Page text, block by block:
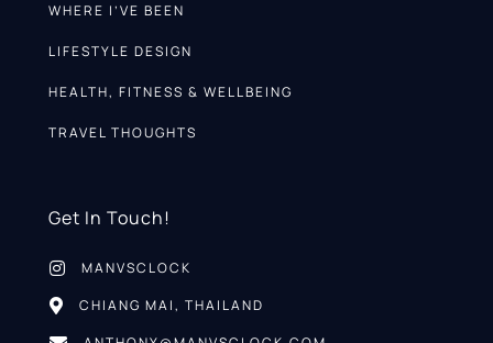
WHERE I’VE BEEN
LIFESTYLE DESIGN
HEALTH, FITNESS & WELLBEING
TRAVEL THOUGHTS
Get In Touch!
MANVSCLOCK
CHIANG MAI, THAILAND